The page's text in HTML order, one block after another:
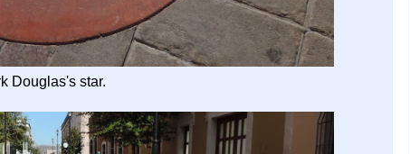
Douglas's star.